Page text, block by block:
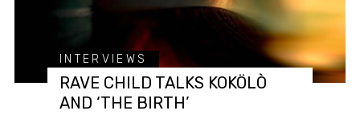
INTERVIEWS
RAVE CHILD TALKS KOKÖLÒ
AND ‘THE BIRTH’